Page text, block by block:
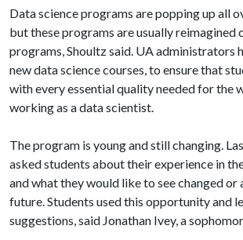
Data science programs are popping up all
but these programs are usually reimagined
programs, Shoultz said. UA administrators
new data science courses, to ensure that
with every essential quality needed for the
working as a data scientist.
The program is young and still changing.
asked students about their experience in
and what they would like to see changed or
future. Students used this opportunity and
suggestions, said Jonathan Ivey, a